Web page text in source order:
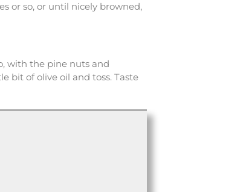
or so, or until nicely browned,
with the pine nuts and
bit of olive oil and toss. Taste